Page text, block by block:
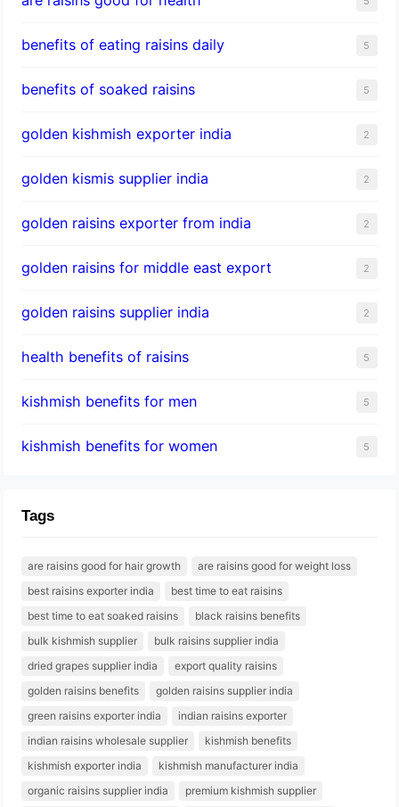
benefits of eating raisins daily 5
benefits of soaked raisins 5
golden kishmish exporter india 2
golden kismis supplier india 2
golden raisins exporter from india 2
golden raisins for middle east export 2
golden raisins supplier india 2
health benefits of raisins 5
kishmish benefits for men 5
kishmish benefits for women 5
Tags
are raisins good for hair growth
are raisins good for weight loss
best raisins exporter india
best time to eat raisins
best time to eat soaked raisins
black raisins benefits
bulk kishmish supplier
bulk raisins supplier india
dried grapes supplier india
export quality raisins
golden raisins benefits
golden raisins supplier india
green raisins exporter india
indian raisins exporter
indian raisins wholesale supplier
kishmish benefits
kishmish exporter india
kishmish manufacturer india
organic raisins supplier india
premium kishmish supplier